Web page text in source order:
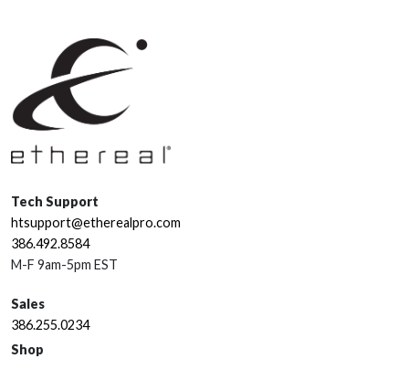
Tech Support
htsupport@etherealpro.com
386.492.8584
M-F 9am-5pm EST
Sales
386.255.0234
Shop